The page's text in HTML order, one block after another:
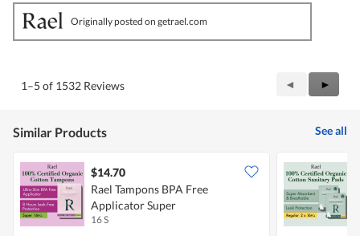
Originally posted on getrael.com
1–5 of 1532 Reviews
Previous
Reviews
◄
Next
►
Similar Products See all
$14.70
Rael Tampons BPA Free
Applicator Super
16 S